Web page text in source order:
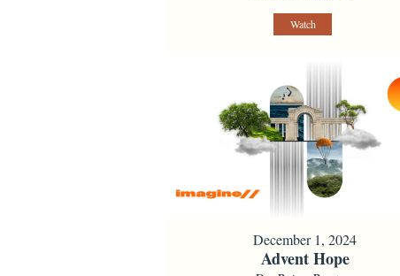
Watch
December 1, 2024
Advent Hope